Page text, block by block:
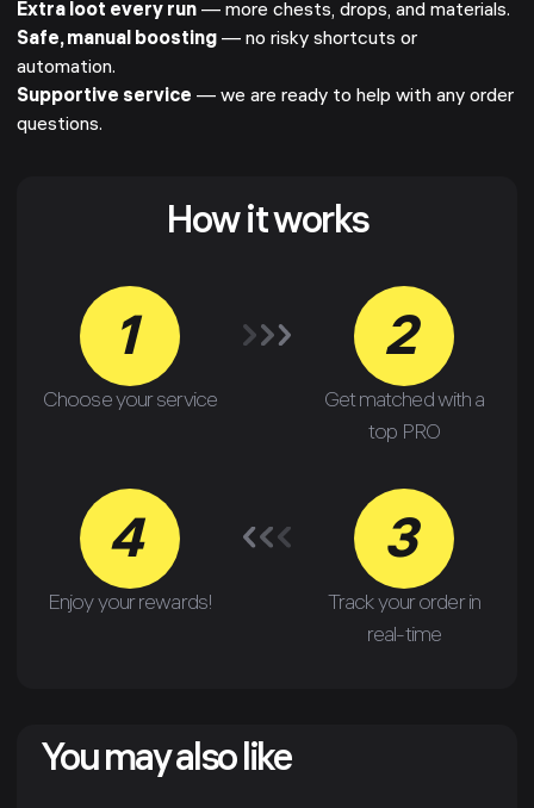
Extra loot every run — more chests, drops, and materials.
Safe, manual boosting — no risky shortcuts or
automation.
Supportive service — we are ready to help with any order
questions.
How it works
1
Choose your service
2
Get matched with a
top PRO
4
Enjoy your rewards!
3
Track your order in
real-time
You may also like